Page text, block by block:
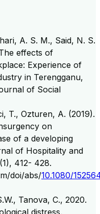
A. S. M., Said, N. S.
effects of
Experience of
in Terengganu,
of Social
T., Ozturen, A. (2019).
on
of a developing
of Hospitality and
412- 428.
doi/abs/10.1080/
Tanova, C., 2020.